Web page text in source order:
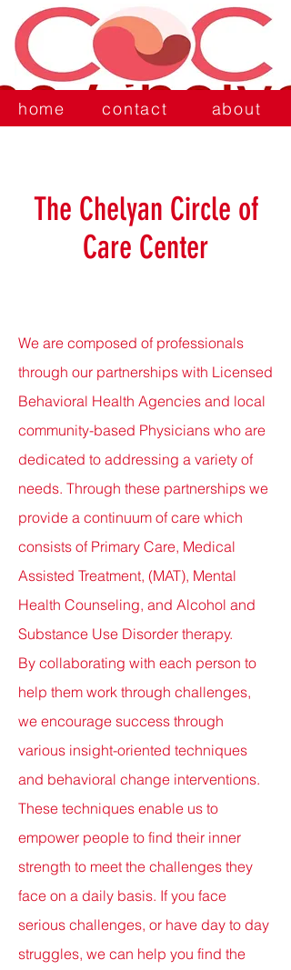
home contact about
The Chelyan Circle of
Care Center
We are composed of professionals
through our partnerships with Licensed
Behavioral Health Agencies and local
community-based Physicians who are
dedicated to addressing a variety of
needs. Through these partnerships we
provide a continuum of care which
consists of Primary Care, Medical
Assisted Treatment, (MAT), Mental
Health Counseling, and Alcohol and
Substance Use Disorder therapy.
By collaborating with each person to
help them work through challenges,
we encourage success through
various insight-oriented techniques
and behavioral change interventions.
These techniques enable us to
empower people to find their inner
strength to meet the challenges they
face on a daily basis. If you face
serious challenges, or have day to day
struggles, we can help you find the